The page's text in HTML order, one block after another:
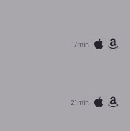
17 min
21 min